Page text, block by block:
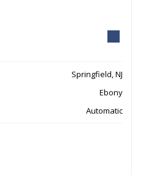
Springfield, NJ
Ebony
Automatic